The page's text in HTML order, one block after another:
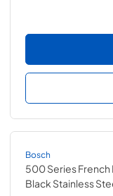
Bosch
500 Series
Black Stainless